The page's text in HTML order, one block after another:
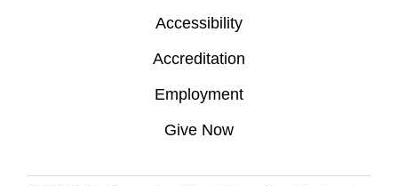
Accessibility
Accreditation
Employment
Give Now